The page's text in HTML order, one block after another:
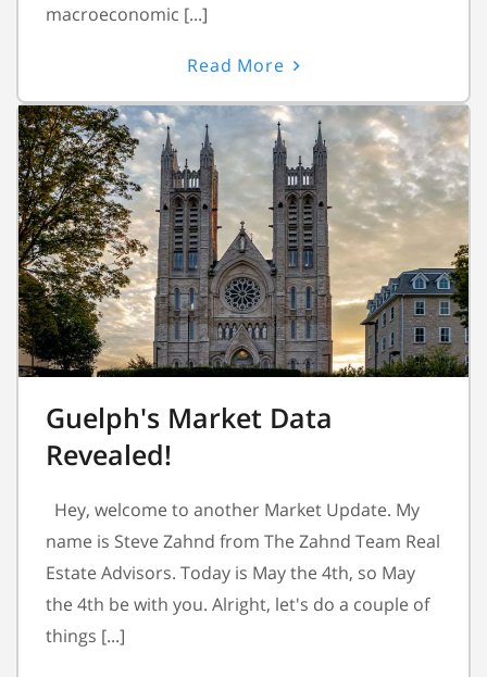
macroeconomic [...]
Read More
Guelph's Market Data
Revealed!
Hey, welcome to another Market Update. My
name is Steve Zahnd from The Zahnd Team Real
Estate Advisors. Today is May the 4th, so May
the 4th be with you. Alright, let's do a couple of
things [...]